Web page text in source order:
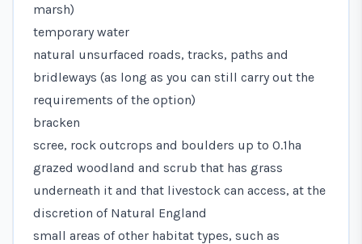
marsh)
temporary water
natural unsurfaced roads, tracks, paths and
bridleways (as long as you can still carry out the
requirements of the option)
bracken
scree, rock outcrops and boulders up to 0.1ha
grazed woodland and scrub that has grass
underneath it and that livestock can access, at the
discretion of Natural England
small areas of other habitat types, such as